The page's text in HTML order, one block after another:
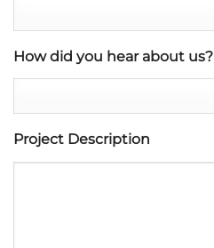
How did you hear about us?
Project Description